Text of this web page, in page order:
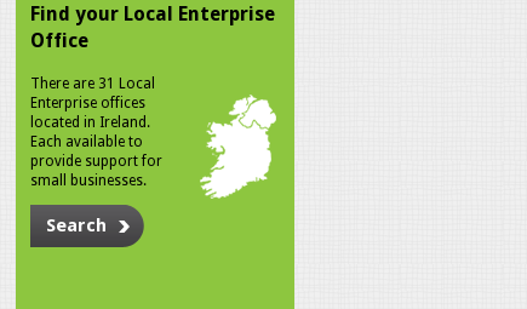
Find your Local Enterprise
Office
There are 31 Local
Enterprise offices
located in Ireland.
Each available to
provide support for
small businesses.
Search